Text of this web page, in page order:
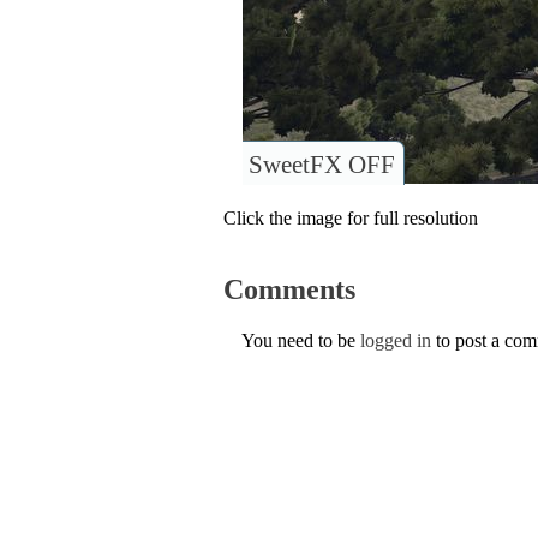
SweetFX OFF
Click the image for full resolution
Comments
You need to be logged in to post a